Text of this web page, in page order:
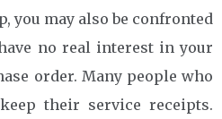
you may also be confronted
no real interest in your
order. Many people who
their service receipts.